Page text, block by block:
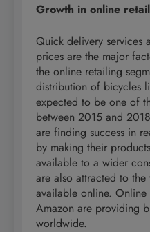
Growth in online retail
Quick delivery services
prices are the major
the online retailing
distribution of bicycles
expected to be one of
between 2015 and
are finding success in
by making their
available to a wider
are also attracted to
available online. Online
Amazon are providing
worldwide.